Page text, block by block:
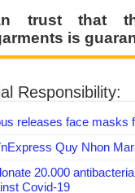
trust that
is
Responsibility:
releases face masks
Quy Nhon
20.000
Covid-19